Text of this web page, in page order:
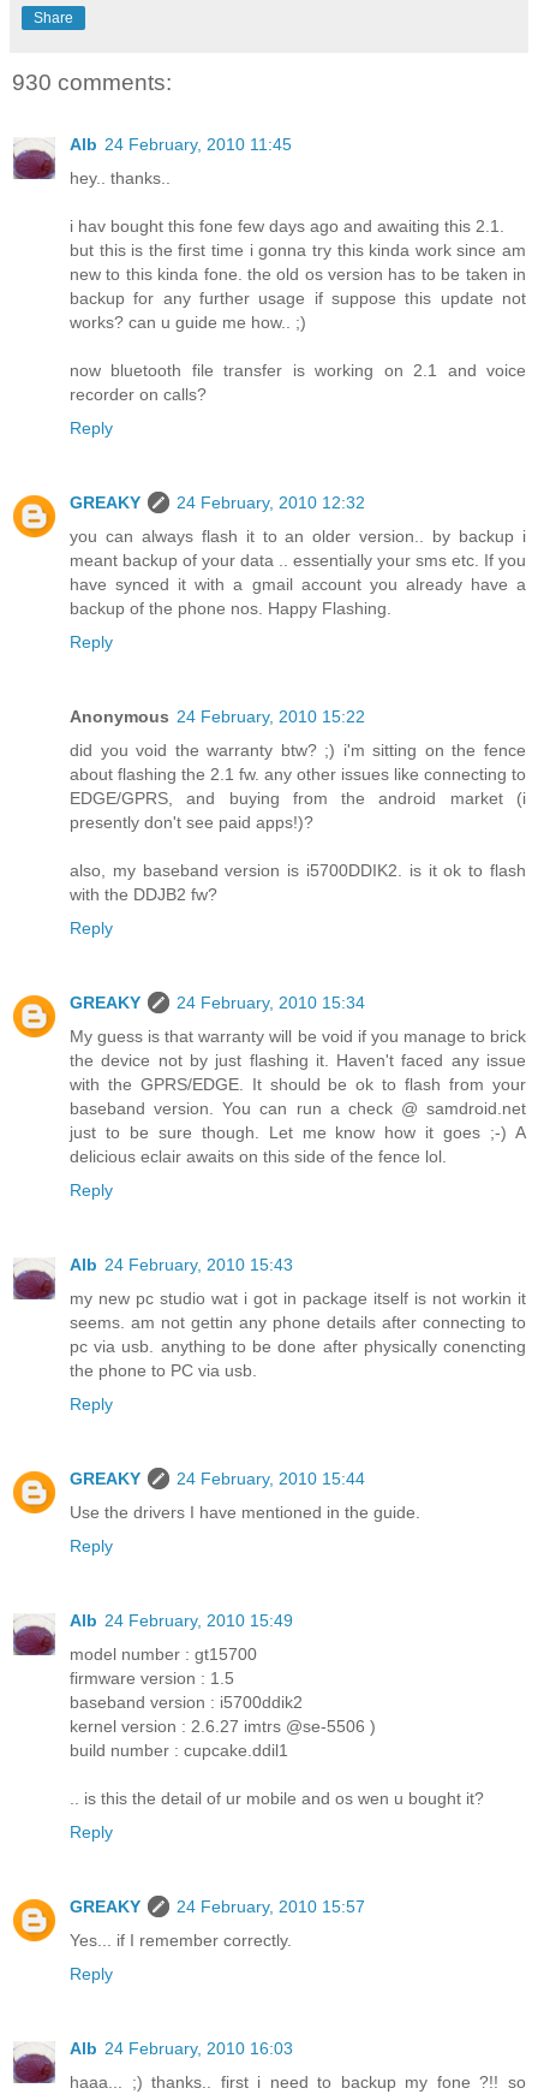
Share
930 comments:
Alb 24 February, 2010 11:45
hey.. thanks..
i hav bought this fone few days ago and awaiting this 2.1.
but this is the first time i gonna try this kinda work since am
new to this kinda fone. the old os version has to be taken in
backup for any further usage if suppose this update not
works? can u guide me how.. ;)
now bluetooth file transfer is working on 2.1 and voice
recorder on calls?
Reply
GREAKY
24 February, 2010 12:32
you can always flash it to an older version.. by backup i
meant backup of your data .. essentially your sms etc. If you
have synced it with a gmail account you already have a
backup of the phone nos. Happy Flashing.
Reply
Anonymous 24 February, 2010 15:22
did you void the warranty btw? ;) i'm sitting on the fence
about flashing the 2.1 fw. any other issues like connecting to
EDGE/GPRS, and buying from the android market (i
presently don't see paid apps!)?
also, my baseband version is i5700DDIK2. is it ok to flash
with the DDJB2 fw?
Reply
GREAKY
24 February, 2010 15:34
My guess is that warranty will be void if you manage to brick
the device not by just flashing it. Haven't faced any issue
with the GPRS/EDGE. It should be ok to flash from your
baseband version. You can run a check @ samdroid.net
just to be sure though. Let me know how it goes ;-) A
delicious eclair awaits on this side of the fence lol.
Reply
Alb 24 February, 2010 15:43
my new pc studio wat i got in package itself is not workin it
seems. am not gettin any phone details after connecting to
pc via usb. anything to be done after physically conencting
the phone to PC via usb.
Reply
GREAKY
24 February, 2010 15:44
Use the drivers I have mentioned in the guide.
Reply
Alb 24 February, 2010 15:49
model number : gt15700
firmware version : 1.5
baseband version : i5700ddik2
kernel version : 2.6.27 imtrs @se-5506 )
build number : cupcake.ddil1
.. is this the detail of ur mobile and os wen u bought it?
Reply
GREAKY
24 February, 2010 15:57
Yes... if I remember correctly.
Reply
Alb 24 February, 2010 16:03
haaa... ;) thanks.. first i need to backup my fone ?!! so